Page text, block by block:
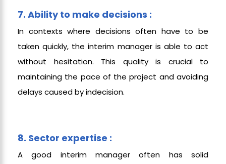
7. Ability to make decisions :
In contexts where decisions often have to be
taken quickly, the interim manager is able to act
without hesitation. This quality is crucial to
maintaining the pace of the project and avoiding
delays caused by indecision.
8. Sector expertise :
A good interim manager often has solid